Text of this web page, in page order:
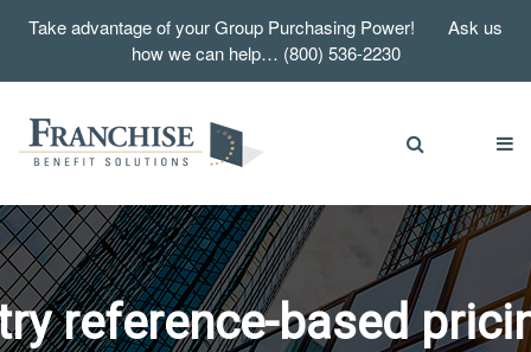
Take advantage of your Group Purchasing Power! Ask us
how we can help… (800) 536-2230
reference-based